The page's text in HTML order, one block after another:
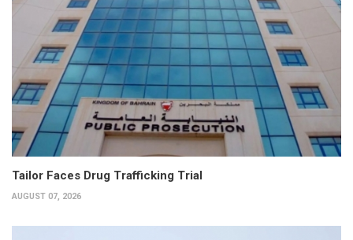
Tailor Faces Drug Trafficking Trial
AUGUST 07, 2026